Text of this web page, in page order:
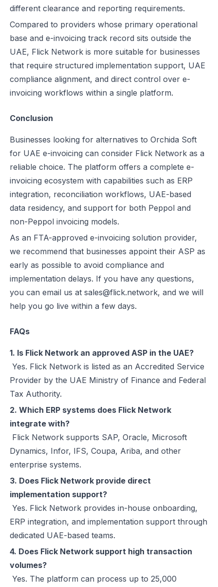
different clearance and reporting requirements.
Compared to providers whose primary operational
base and e-invoicing track record sits outside the
UAE, Flick Network is more suitable for businesses
that require structured implementation support, UAE
compliance alignment, and direct control over e-
invoicing workflows within a single platform.
Conclusion
Businesses looking for alternatives to Orchida Soft
for UAE e-invoicing can consider Flick Network as a
reliable choice. The platform offers a complete e-
invoicing ecosystem with capabilities such as ERP
integration, reconciliation workflows, UAE-based
data residency, and support for both Peppol and
non-Peppol invoicing models.
As an FTA-approved e-invoicing solution provider,
we recommend that businesses appoint their ASP as
early as possible to avoid compliance and
implementation delays. If you have any questions,
you can email us at sales@flick.network, and we will
help you go live within a few days.
FAQs
1. Is Flick Network an approved ASP in the UAE?
Yes. Flick Network is listed as an Accredited Service
Provider by the UAE Ministry of Finance and Federal
Tax Authority.
2. Which ERP systems does Flick Network
integrate with?
Flick Network supports SAP, Oracle, Microsoft
Dynamics, Infor, IFS, Coupa, Ariba, and other
enterprise systems.
3. Does Flick Network provide direct
implementation support?
Yes. Flick Network provides in-house onboarding,
ERP integration, and implementation support through
dedicated UAE-based teams.
4. Does Flick Network support high transaction
volumes?
Yes. The platform can process up to 25,000